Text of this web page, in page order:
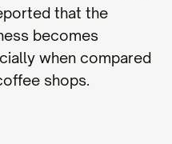
that the
becomes
when compared
shops.